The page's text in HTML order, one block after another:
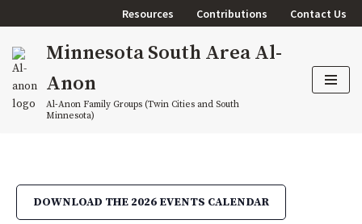
to
content
Resources Contributions Contact Us
Minnesota South Area Al-
Anon
Al-Anon Family Groups (Twin Cities and South
Minnesota)
DOWNLOAD THE 2026 EVENTS CALENDAR